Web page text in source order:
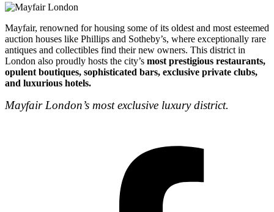
Mayfair, renowned for housing some of its oldest and most esteemed
auction houses like Phillips and Sotheby’s, where exceptionally rare
antiques and collectibles find their new owners. This district in
London also proudly hosts the city’s most prestigious restaurants,
opulent boutiques, sophisticated bars, exclusive private clubs,
and luxurious hotels.
Mayfair London’s most exclusive luxury district.